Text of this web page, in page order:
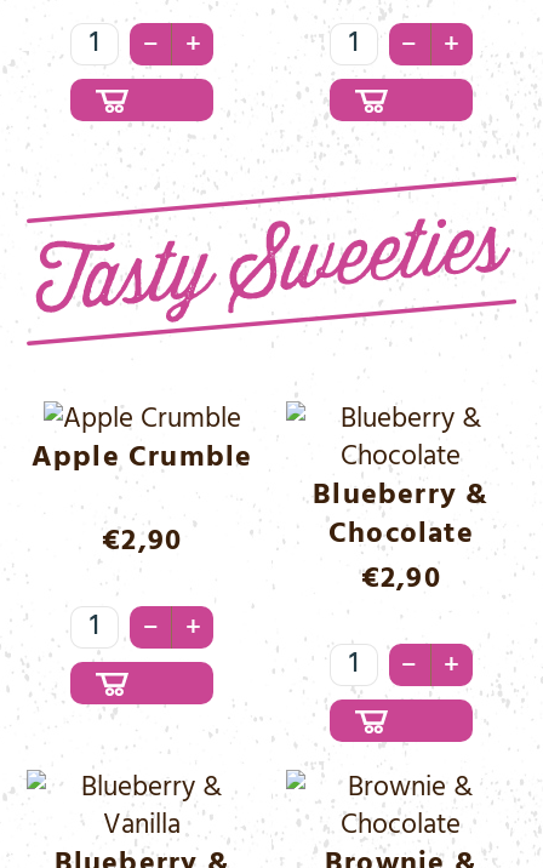
Snow
White
Menge
– +
Whitey
Menge
– +
Apple Crumble
€2,90
Apple
Crumble
Menge
– +
Blueberry &
Chocolate
€2,90
Blueberry
&
Chocolate
Menge
– +